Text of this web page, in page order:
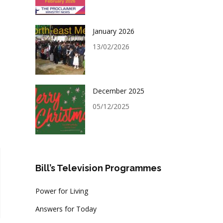
January 2026
13/02/2026
December 2025
05/12/2025
Bill’s Television Programmes
Power for Living
Answers for Today